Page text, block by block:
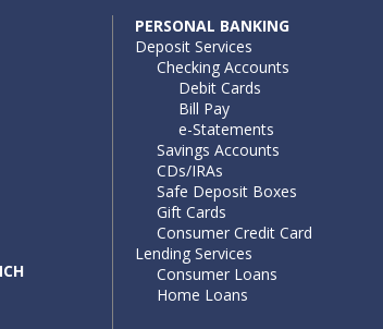
PERSONAL BANKING
Deposit Services
Checking Accounts
Debit Cards
Bill Pay
e-Statements
Savings Accounts
CDs/IRAs
Safe Deposit Boxes
Gift Cards
Consumer Credit Card
Lending Services
Consumer Loans
Home Loans